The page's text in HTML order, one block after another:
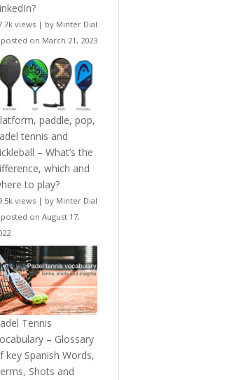
views| by Minter Dial
posted on March 21, 2023
paddle, pop,
tennis and
– What’s the
which and
to play?
views| by Minter Dial
posted on August 17,
Tennis
– Glossary
key Spanish Words,
Shots and